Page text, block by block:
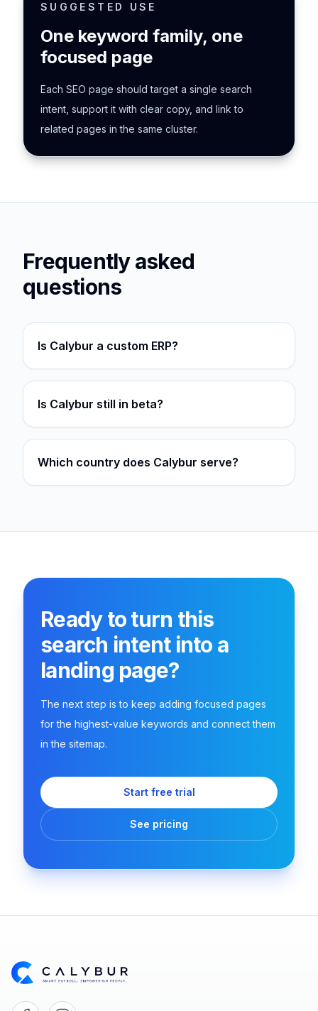
SUGGESTED USE
One keyword family, one
focused page
Each SEO page should target a single search
intent, support it with clear copy, and link to
related pages in the same cluster.
Frequently asked
questions
Is Calybur a custom ERP?
Is Calybur still in beta?
Which country does Calybur serve?
Ready to turn this
search intent into a
landing page?
The next step is to keep adding focused pages
for the highest-value keywords and connect them
in the sitemap.
Start free trial
See pricing